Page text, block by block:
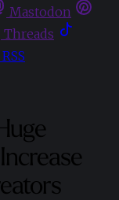
Mastodon
Threads
RSS